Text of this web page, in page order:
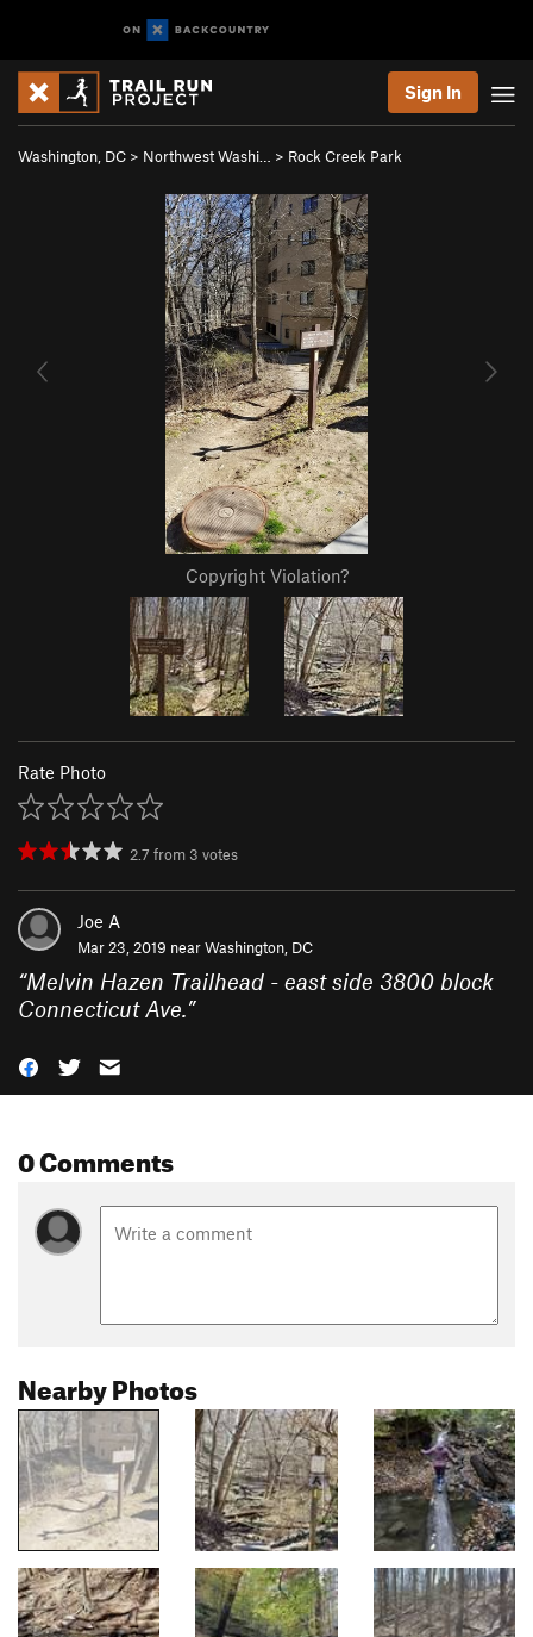
Sign In
Washington, DC > Northwest Washi… > Rock Creek Park
Copyright Violation?
Rate Photo
2.7 from 3 votes
Joe A
Mar 23, 2019 nearWashington, DC
“Melvin Hazen Trailhead - east side 3800 block
Connecticut Ave.”
0 Comments
Nearby Photos